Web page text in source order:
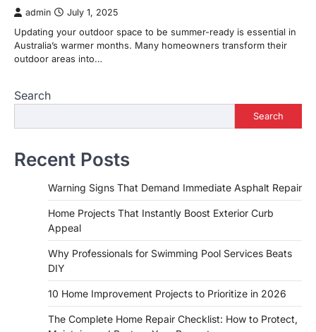
admin July 1, 2025
Updating your outdoor space to be summer-ready is essential in
Australia’s warmer months. Many homeowners transform their
outdoor areas into…
Search
Search
Recent Posts
Warning Signs That Demand Immediate Asphalt Repair
Home Projects That Instantly Boost Exterior Curb
Appeal
Why Professionals for Swimming Pool Services Beats
DIY
10 Home Improvement Projects to Prioritize in 2026
The Complete Home Repair Checklist: How to Protect,